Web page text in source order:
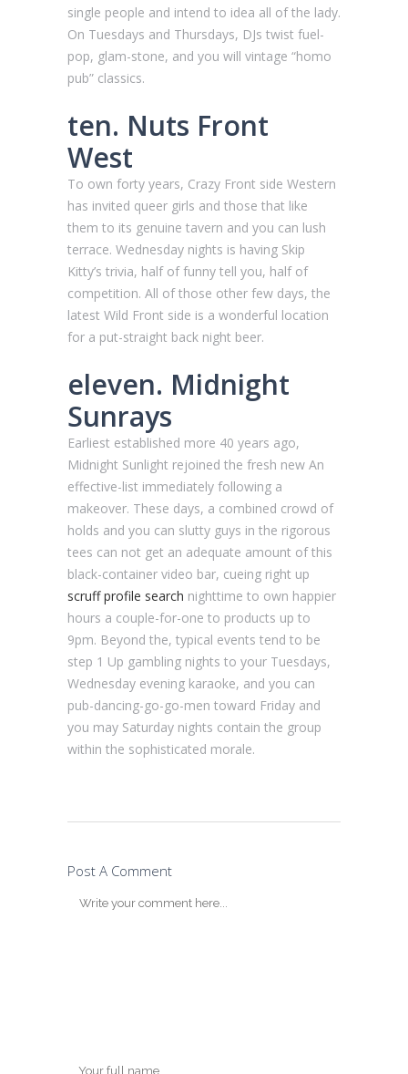
single people and intend to idea all of the lady.
On Tuesdays and Thursdays, DJs twist fuel-
pop, glam-stone, and you will vintage “homo
pub” classics.
ten. Nuts Front
West
To own forty years, Crazy Front side Western
has invited queer girls and those that like
them to its genuine tavern and you can lush
terrace. Wednesday nights is having Skip
Kitty’s trivia, half of funny tell you, half of
competition. All of those other few days, the
latest Wild Front side is a wonderful location
for a put-straight back night beer.
eleven. Midnight
Sunrays
Earliest established more 40 years ago,
Midnight Sunlight rejoined the fresh new An
effective-list immediately following a
makeover. These days, a combined crowd of
holds and you can slutty guys in the rigorous
tees can not get an adequate amount of this
black-container video bar, cueing right up
scruff profile search nighttime to own happier
hours a couple-for-one to products up to
9pm. Beyond the, typical events tend to be
step 1 Up gambling nights to your Tuesdays,
Wednesday evening karaoke, and you can
pub-dancing-go-go-men toward Friday and
you may Saturday nights contain the group
within the sophisticated morale.
Post A Comment